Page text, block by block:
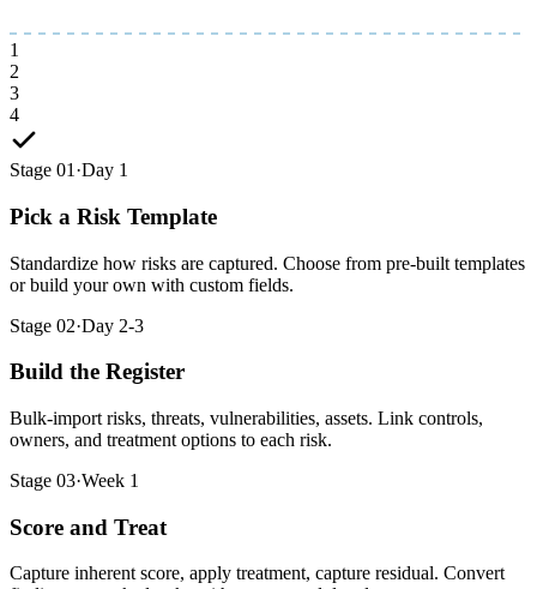
1
2
3
4
Stage 01 ·Day 1
Pick a Risk Template
Standardize how risks are captured. Choose from pre-built templates
or build your own with custom fields.
Stage 02·Day 2-3
Build the Register
Bulk-import risks, threats, vulnerabilities, assets. Link controls,
owners, and treatment options to each risk.
Stage 03·Week 1
Score and Treat
Capture inherent score, apply treatment, capture residual. Convert